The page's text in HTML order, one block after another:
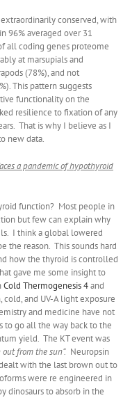
conserved, with
96% averaged over 31
all coding genes proteome
at marsupials and
(78%), and not
This pattern suggests
functionality on the
resilience to fixation of any
That is why I believe as I
new data.
a pandemic of hypothyroid
function? Most people in
but few can explain why
I think a global lowered
the reason. This sounds hard
how the thyroid is controlled
gave me some insight to
Cold Thermogenesis 4and
and UV-A light exposure
and medicine have not
to go all the way back to the
yield. The KT event was
from the sun”. Neuropsin
with the last brown out to
were re engineered in
dinosaurs to absorb in the